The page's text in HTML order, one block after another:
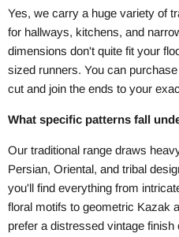
Yes, we carry a huge variety of
for hallways, kitchens, and
dimensions don't quite fit your
sized runners. You can
cut and join the ends to your
What specific patterns fall
Our traditional range draws
Persian, Oriental, and tribal
you'll find everything from
floral motifs to geometric Kazak
prefer a distressed vintage